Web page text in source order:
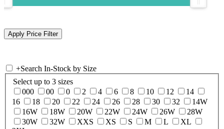
+Search In-Stock by Size
Select up to 3 sizes
000
00 0 2 4 6 8 10 12
14
16
18 20 22 24 26 28 30 32
14W
16W
18W 20W 22W 24W 26W
28W
30W
32W XXS XS S M L
XL